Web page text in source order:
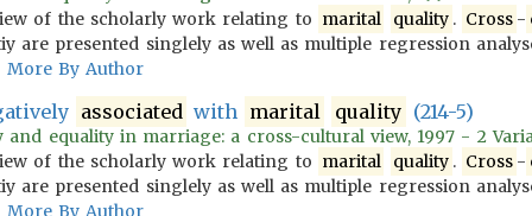
of the scholarly work relating to marital quality . Cross -
are presented singlely as well as multiple regression
More By Author
associated with marital quality (214-5)
equality in marriage: a cross-cultural view, 1997 - 2
of the scholarly work relating to marital quality . Cross -
are presented singlely as well as multiple regression
More By Author